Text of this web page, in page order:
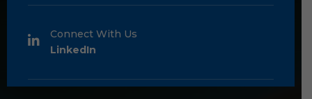
Connect With Us
LinkedIn